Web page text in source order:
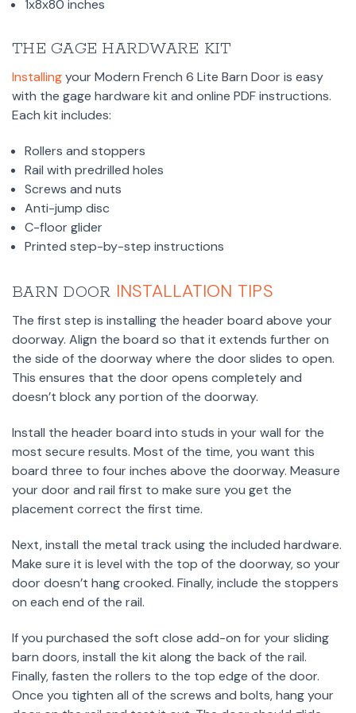
1x8x80 inches
THE GAGE HARDWARE KIT
Installingyour Modern French 6 Lite Barn Door is easy
with the gage hardware kit and online PDF instructions.
Each kit includes:
Rollers and stoppers
Rail with predrilled holes
Screws and nuts
Anti-jump disc
C-floor glider
Printed step-by-step instructions
BARN DOOR INSTALLATION TIPS
The first step is installing the header board above your
doorway. Align the board so that it extends further on
the side of the doorway where the door slides to open.
This ensures that the door opens completely and
doesn’t block any portion of the doorway.
Install the header board into studs in your wall for the
most secure results. Most of the time, you want this
board three to four inches above the doorway. Measure
your door and rail first to make sure you get the
placement correct the first time.
Next, install the metal track using the included hardware.
Make sure it is level with the top of the doorway, so your
door doesn’t hang crooked. Finally, include the stoppers
on each end of the rail.
If you purchased the soft close add-on for your sliding
barn doors, install the kit along the back of the rail.
Finally, fasten the rollers to the top edge of the door.
Once you tighten all of the screws and bolts, hang your